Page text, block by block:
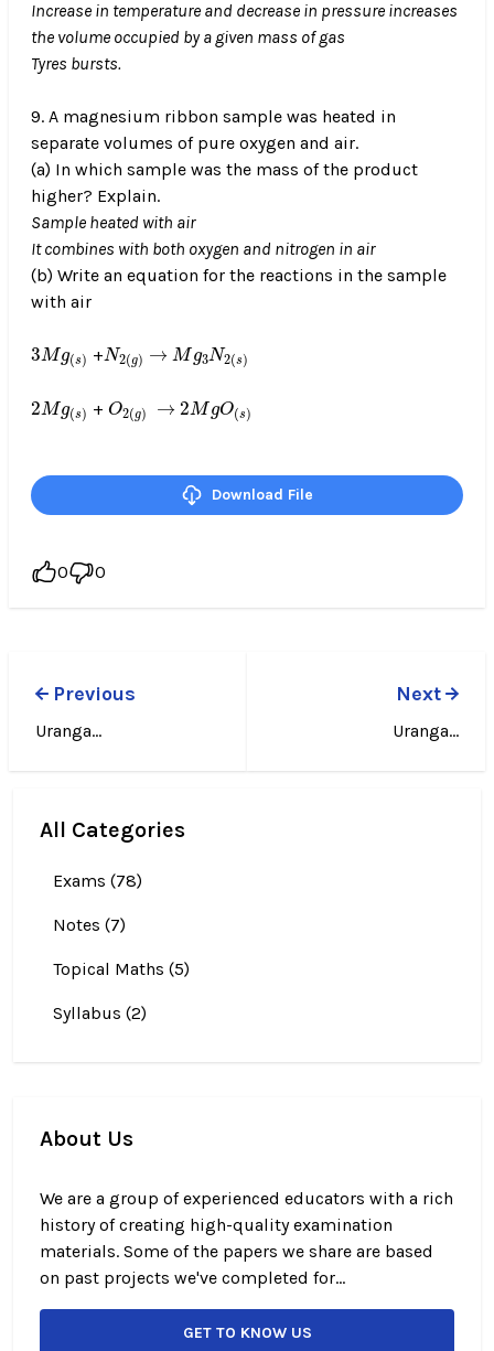
Increase in temperature and decrease in pressure increases
the volume occupied by a given mass of gas
Tyres bursts.
9. A magnesium ribbon sample was heated in
separate volumes of pure oxygen and air.
(a) In which sample was the mass of the product
higher? Explain.
Sample heated with air
It combines with both oxygen and nitrogen in air
(b) Write an equation for the reactions in the sample
with air
3Mg(s)
3 Mg +N2(g)
N2 →
→ M g3N2(s)
Mg3N2
2Mg(s)
2 Mg( +O2(g)
O2 →
→ 2MgO(s)
2 MgO(
Download File
0 0
Previous
Uranga...
Next
Uranga...
All Categories
Exams (78)
Notes (7)
Topical Maths (5)
Syllabus (2)
About Us
We are a group of experienced educators with a rich
history of creating high-quality examination
materials. Some of the papers we share are based
on past projects we've completed for...
GET TO KNOW US